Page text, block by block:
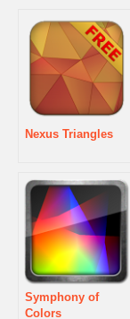
Nexus Triangles
Symphony of
Colors